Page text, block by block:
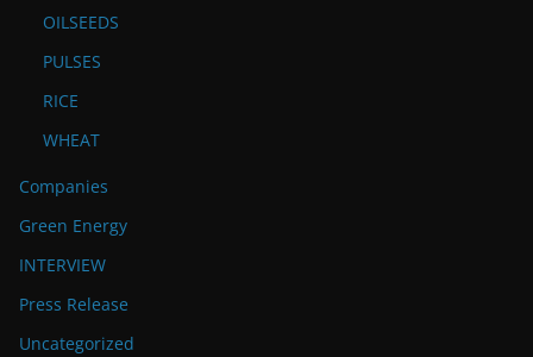
OILSEEDS
PULSES
RICE
WHEAT
Companies
Green Energy
INTERVIEW
Press Release
Uncategorized